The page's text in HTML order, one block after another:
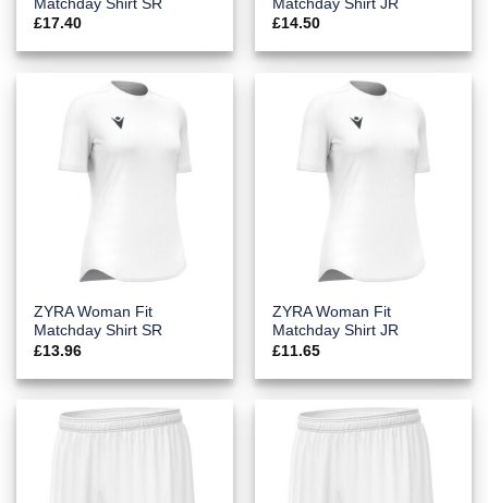
Matchday Shirt SR
£17.40
Matchday Shirt JR
£14.50
ZYRA Woman Fit
Matchday Shirt SR
£13.96
ZYRA Woman Fit
Matchday Shirt JR
£11.65